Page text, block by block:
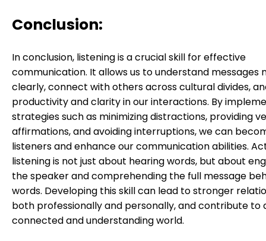
Conclusion:
In conclusion, listening is a crucial skill for effective
communication. It allows us to understand messages
clearly, connect with others across cultural divides,
productivity and clarity in our interactions. By
strategies such as minimizing distractions, providing
affirmations, and avoiding interruptions, we can
listeners and enhance our communication abilities.
listening is not just about hearing words, but about
the speaker and comprehending the full message
words. Developing this skill can lead to stronger
both professionally and personally, and contribute to
connected and understanding world.